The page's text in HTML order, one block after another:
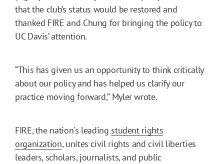
that the club’s status would be restored and
thanked FIRE and Chung for bringing the policy to
UC Davis’ attention.
“This has given us an opportunity to think critically
about our policy and has helped us clarify our
practice moving forward,” Myler wrote.
FIRE, the nation's leading student rights
organization, unites civil rights and civil liberties
leaders, scholars, journalists, and public